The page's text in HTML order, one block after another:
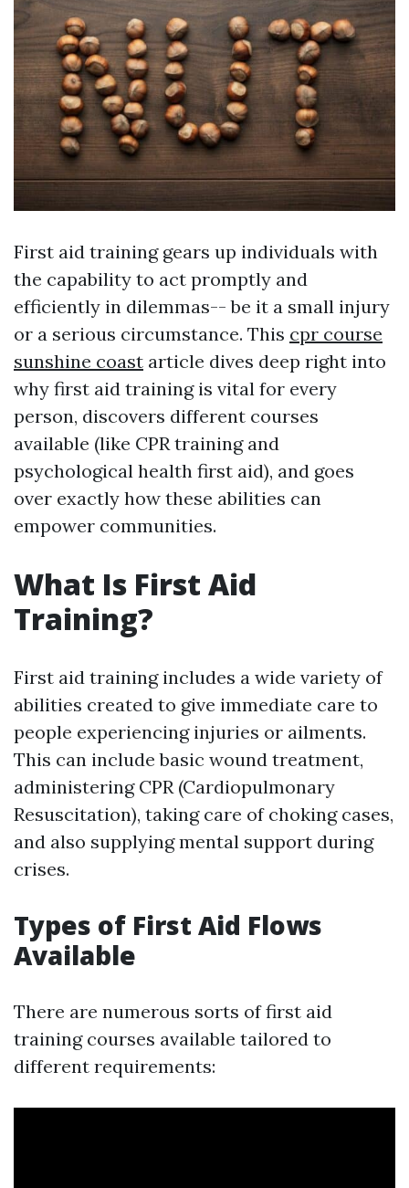
First aid training gears up individuals with
the capability to act promptly and
efficiently in dilemmas-- be it a small injury
or a serious circumstance. This cpr course
sunshine coast article dives deep right into
why first aid training is vital for every
person, discovers different courses
available (like CPR training and
psychological health first aid), and goes
over exactly how these abilities can
empower communities.
What Is First Aid
Training?
First aid training includes a wide variety of
abilities created to give immediate care to
people experiencing injuries or ailments.
This can include basic wound treatment,
administering CPR (Cardiopulmonary
Resuscitation), taking care of choking cases,
and also supplying mental support during
crises.
Types of First Aid Flows
Available
There are numerous sorts of first aid
training courses available tailored to
different requirements: